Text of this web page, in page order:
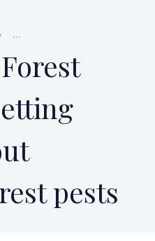
...
pests